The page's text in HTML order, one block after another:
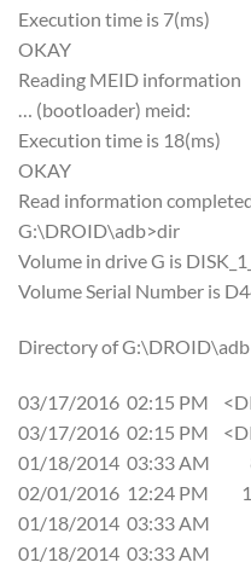
Execution time is 7(ms)
OKAY
Reading MEID information
… (bootloader) meid:
Execution time is 18(ms)
OKAY
Read information
G:\DROID\adb>dir
Volume in drive G is
Volume Serial Number is
Directory of G:\DROID\adb
03/17/2016 02:15 PM
03/17/2016 02:15 PM
01/18/2014 03:33 AM
02/01/2016 12:24 PM
01/18/2014 03:33 AM
01/18/2014 03:33 AM